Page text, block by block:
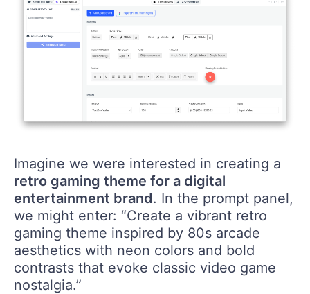
Imagine we were interested in creating a
retro gaming theme for a digital
entertainment brand. In the prompt panel,
we might enter: “Create a vibrant retro
gaming theme inspired by 80s arcade
aesthetics with neon colors and bold
contrasts that evoke classic video game
nostalgia.”